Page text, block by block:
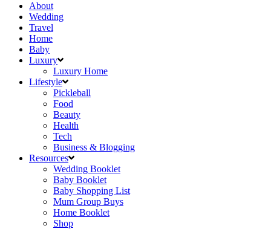
About
Wedding
Travel
Home
Baby
Luxury
Luxury Home
Lifestyle
Pickleball
Food
Beauty
Health
Tech
Business & Blogging
Resources
Wedding Booklet
Baby Booklet
Baby Shopping List
Mum Group Buys
Home Booklet
Shop